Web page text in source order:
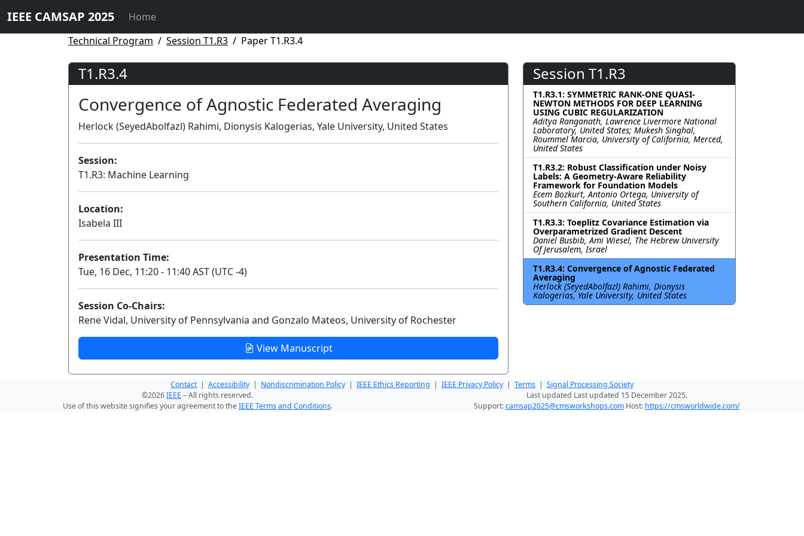
IEEE CAMSAP 2025
Home
Technical Program
Session T1.R3 Paper T1.R3.4
T1.R3.4
Convergence of Agnostic Federated Averaging
Herlock (SeyedAbolfazl) Rahimi, Dionysis Kalogerias, Yale University, United States
Session:
T1.R3: Machine Learning
Location:
Isabela III
Presentation Time:
Tue, 16 Dec, 11:20 - 11:40 AST (UTC -4)
Session Co-Chairs:
Rene Vidal, University of Pennsylvania and Gonzalo Mateos, University of Rochester
View Manuscript
Session T1.R3
T1.R3.1: SYMMETRIC RANK-ONE QUASI-
NEWTON METHODS FOR DEEP LEARNING
USING CUBIC REGULARIZATION
Aditya Ranganath, Lawrence Livermore National
Laboratory, United States; Mukesh Singhal,
Roummel Marcia, University of California, Merced,
United States
T1.R3.2: Robust Classification under Noisy
Labels: A Geometry-Aware Reliability
Framework for Foundation Models
Ecem Bozkurt, Antonio Ortega, University of
Southern California, United States
T1.R3.3: Toeplitz Covariance Estimation via
Overparametrized Gradient Descent
Daniel Busbib, Ami Wiesel, The Hebrew University
Of Jerusalem, Israel
T1.R3.4: Convergence of Agnostic Federated
Averaging
Herlock (SeyedAbolfazl) Rahimi, Dionysis
Kalogerias, Yale University, United States
Contact| Accessibility | Nondiscrimination Policy | IEEE Ethics Reporting | IEEE Privacy Policy | Terms | Signal Processing Society
©2026IEEE – All rights reserved.
Last updated Last updated 15 December 2025.
Use of this website signifies your agreement to theIEEE Terms and Conditions. Support:camsap2025@cmsworkshops.comHost: https://cmsworldwide.com/